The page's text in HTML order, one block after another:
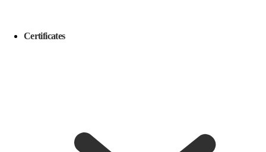
Certificates